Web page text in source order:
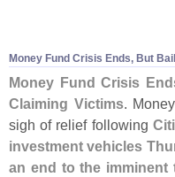
Money Fund Crisis Ends, But
Money Fund Crisis
Claiming Victims.
sigh of relief following
investment vehicles
an end to the imminent